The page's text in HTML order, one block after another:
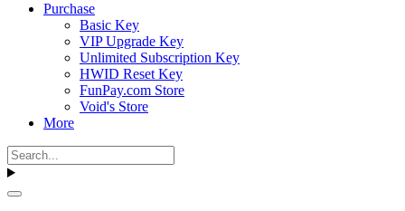
Purchase
Basic Key
VIP Upgrade Key
Unlimited Subscription Key
HWID Reset Key
FunPay.com Store
Void's Store
More